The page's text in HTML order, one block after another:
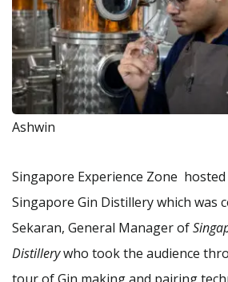
Ashwin
Singapore Experience Zone
Singapore Gin Distillery which was
Sekaran, General Manager of
Distillerywho took the audience